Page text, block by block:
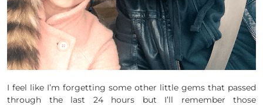
I feel like I’m forgetting some other little gems that passed
through the last 24 hours but I’ll remember those